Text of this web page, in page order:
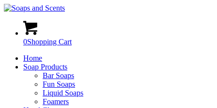
0Shopping Cart
Home
Soap Products
Bar Soaps
Fun Soaps
Liquid Soaps
Foamers